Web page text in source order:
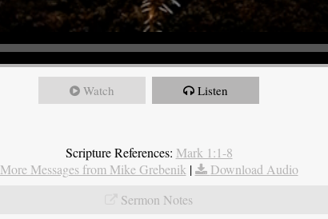
Watch Listen
Scripture References: Mark 1:1-8
More Messages from Mike Grebenik |
Download Audio
Sermon Notes